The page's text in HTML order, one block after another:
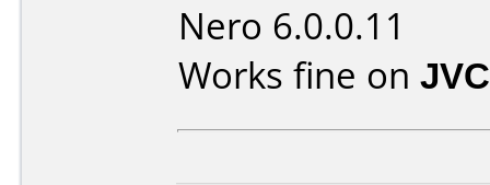
Nero 6.0.0.11
Works fine on